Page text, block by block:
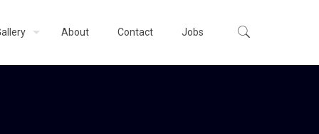
About Contact Jobs